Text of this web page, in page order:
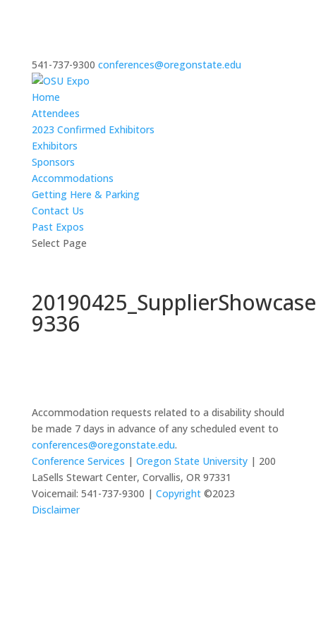
541-737-9300 conferences@oregonstate.edu
Home
Attendees
2023 Confirmed Exhibitors
Exhibitors
Sponsors
Accommodations
Getting Here & Parking
Contact Us
Past Expos
Select Page
9336
Accommodation requests related to a disability should
be made 7 days in advance of any scheduled event to
conferences@oregonstate.edu.
Conference Services | Oregon State University| 200
LaSells Stewart Center, Corvallis, OR 97331
Voicemail: 541-737-9300 | Copyright©2023
Disclaimer